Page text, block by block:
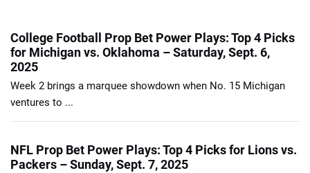
College Football Prop Bet Power Plays: Top 4 Picks
for Michigan vs. Oklahoma – Saturday, Sept. 6,
2025
Week 2 brings a marquee showdown when No. 15 Michigan
ventures to ...
NFL Prop Bet Power Plays: Top 4 Picks for Lions vs.
Packers – Sunday, Sept. 7, 2025